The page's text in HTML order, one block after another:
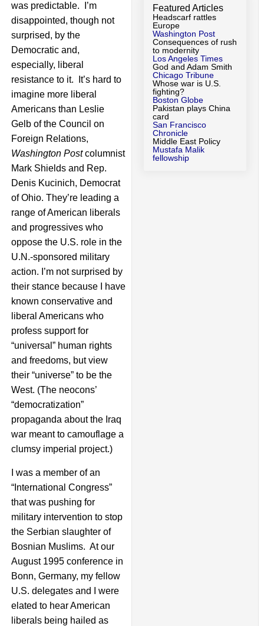
was predictable. I’m
disappointed, though not
surprised, by the
Democratic and,
especially, liberal
resistance to it. It’s hard to
imagine more liberal
Americans than Leslie
Gelb of the Council on
Foreign Relations,
Washington Postcolumnist
Mark Shields and Rep.
Denis Kucinich, Democrat
of Ohio. They’re leading a
range of American liberals
and progressives who
oppose the U.S. role in the
U.N.-sponsored military
action. I’m not surprised by
their stance because I have
known conservative and
liberal Americans who
profess support for
“universal” human rights
and freedoms, but view
their “universe” to be the
West. (The neocons’
“democratization”
propaganda about the Iraq
war meant to camouflage a
clumsy imperial project.)
I was a member of an
“International Congress”
that was pushing for
military intervention to stop
the Serbian slaughter of
Bosnian Muslims. At our
August 1995 conference in
Bonn, Germany, my fellow
U.S. delegates and I were
elated to hear American
liberals being hailed as
Featured Articles
Headscarf rattles
Europe
Washington Post
Consequences of rush
to modernity
Los Angeles Times
God and Adam Smith
Chicago Tribune
Whose war is U.S.
fighting?
Boston Globe
Pakistan plays China
card
San Francisco
Chronicle
Middle East Policy
Mustafa Malik
fellowship